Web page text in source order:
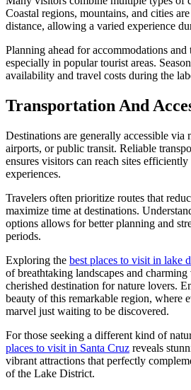
Coastal regions, mountains, and cities
distance, allowing a varied experience
Planning ahead for accommodations and
especially in popular tourist areas.
availability and travel costs during the
Transportation And
Destinations are generally accessible via
airports, or public transit. Reliable
ensures visitors can reach sites
experiences.
Travelers often prioritize routes that
maximize time at destinations.
options allows for better planning and
periods.
Exploring the best places to visit in lake
of breathtaking landscapes and
cherished destination for nature lovers.
beauty of this remarkable region, where
marvel just waiting to be discovered.
For those seeking a different kind of
places to visit in Santa Cruz reveals
vibrant attractions that perfectly
of the Lake District.